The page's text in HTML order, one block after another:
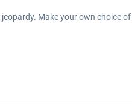
Make your own choice